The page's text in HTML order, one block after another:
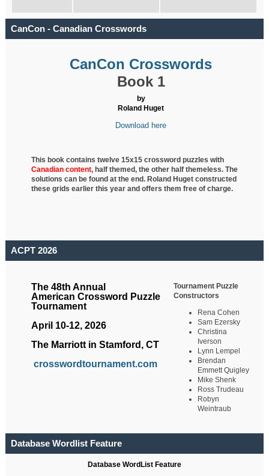
CanCon - Canadian Crosswords
CanCon Crosswords
Book 1
by
Roland Huget
Download here
This book contains twelve 15x15 crossword puzzles with
Canadian content, halfthemed, the other half themeless. The
solutions can be found at the end. Roland Huget constructed
these grids earlier this year and offers them free of charge.
ACPT 2026
The 48th Annual
American Crossword Puzzle
Tournament
April 10-12, 2026
The Marriott in Stamford, CT
crosswordtournament.com
Tournament Puzzle
Constructors
Rena Cohen
Sam Ezersky
Christina
Iverson
Lynn Lempel
Brendan
Emmett Quigley
Mike Shenk
Ross Trudeau
Robyn
Weintraub
Database Wordlist Feature
Database WordList Feature